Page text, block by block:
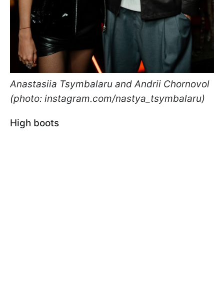
Anastasiia Tsymbalaru and Andrii Chornovol
(photo: instagram.com/nastya_tsymbalaru)
High boots